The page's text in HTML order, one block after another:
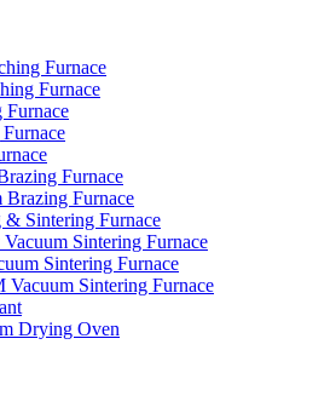
Furnace
Furnace
Furnace
Furnace
Furnace
Sintering Furnace
Sintering Furnace
Sintering Furnace
Vacuum Sintering Furnace
Drying Oven